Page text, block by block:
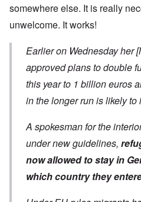
somewhere else. It is really
unwelcome. It works!
Earlier on Wednesday her
approved plans to double
this year to 1 billion euros
in the longer run is likely to
A spokesman for the
under new guidelines,
now allowed to stay in
which country they